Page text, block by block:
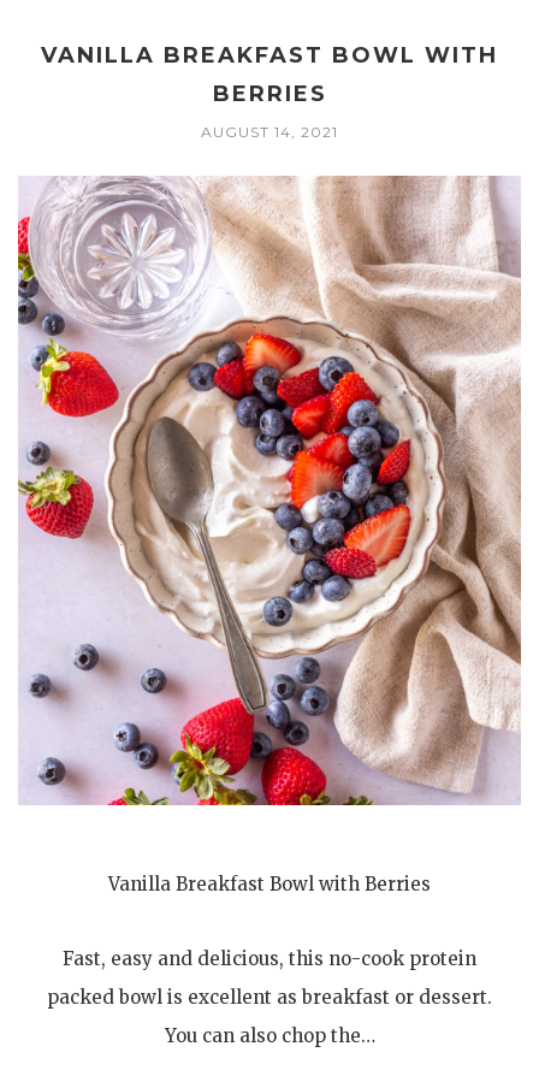
VANILLA BREAKFAST BOWL WITH
BERRIES
AUGUST 14, 2021
Vanilla Breakfast Bowl with Berries
Fast, easy and delicious, this no-cook protein
packed bowl is excellent as breakfast or dessert.
You can also chop the…